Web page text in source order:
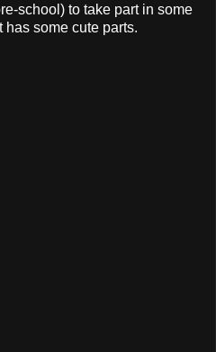
school) to take part in some
some cute parts.